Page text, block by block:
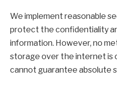
We implement reasonable
protect the confidentiality
information. However, no
storage over the internet is
cannot guarantee absolute